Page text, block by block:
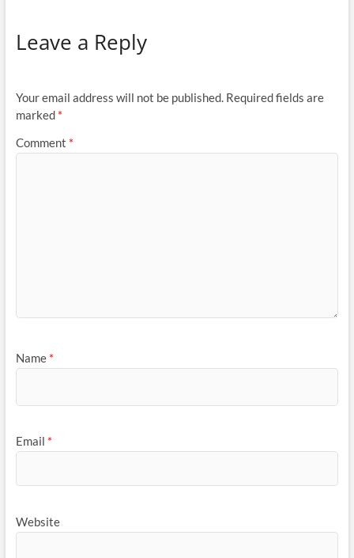
Leave a Reply
Your email address will not be published. Required fields are
marked *
Comment *
Name *
Email *
Website